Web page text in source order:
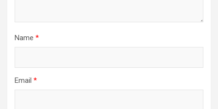
Name *
Email *